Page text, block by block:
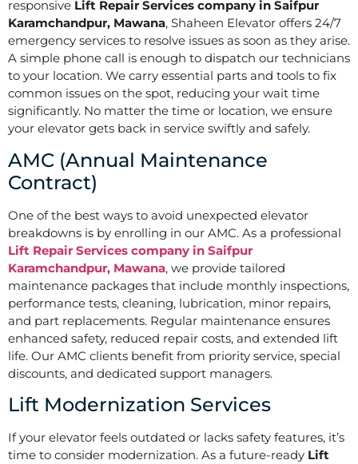
responsive Lift Repair Services company in Saifpur
Karamchandpur, Mawana, Shaheen Elevator offers 24/7
emergency services to resolve issues as soon as they arise.
A simple phone call is enough to dispatch our technicians
to your location. We carry essential parts and tools to fix
common issues on the spot, reducing your wait time
significantly. No matter the time or location, we ensure
your elevator gets back in service swiftly and safely.
AMC (Annual Maintenance
Contract)
One of the best ways to avoid unexpected elevator
breakdowns is by enrolling in our AMC. As a professional
Lift Repair Services company in Saifpur
Karamchandpur, Mawana, we provide tailored
maintenance packages that include monthly inspections,
performance tests, cleaning, lubrication, minor repairs,
and part replacements. Regular maintenance ensures
enhanced safety, reduced repair costs, and extended lift
life. Our AMC clients benefit from priority service, special
discounts, and dedicated support managers.
Lift Modernization Services
If your elevator feels outdated or lacks safety features, it’s
time to consider modernization. As a future-ready Lift